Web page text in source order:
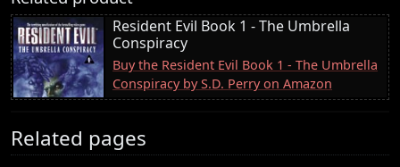
Resident Evil Book 1 - The Umbrella
Conspiracy
Buy the Resident Evil Book 1 - The Umbrella
Conspiracy by S.D. Perry on Amazon
Related pages